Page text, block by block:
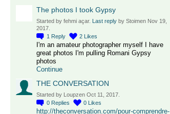
The photos I took Gypsy
Started by fehmi açar. Last reply by Stoimen Nov 19,
2017.
1 Reply 2 Likes
I'm an amateur photographer myself I have
great photos I'm pulling Romani Gypsy
photos
Continue
THE CONVERSATION
Started by Loupzen Oct 11, 2017.
0 Replies 0 Likes
http://theconversation.com/pour-comprendre-